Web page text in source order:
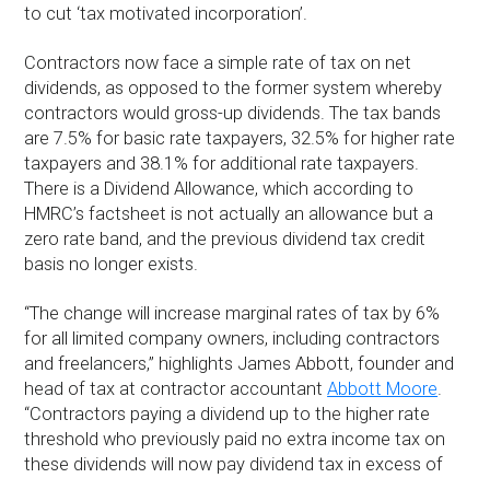
to cut ‘tax motivated incorporation’.
Contractors now face a simple rate of tax on net
dividends, as opposed to the former system whereby
contractors would gross-up dividends. The tax bands
are 7.5% for basic rate taxpayers, 32.5% for higher rate
taxpayers and 38.1% for additional rate taxpayers.
There is a Dividend Allowance, which according to
HMRC’s factsheet is not actually an allowance but a
zero rate band, and the previous dividend tax credit
basis no longer exists.
“The change will increase marginal rates of tax by 6%
for all limited company owners, including contractors
and freelancers,” highlights James Abbott, founder and
head of tax at contractor accountantAbbott Moore.
“Contractors paying a dividend up to the higher rate
threshold who previously paid no extra income tax on
these dividends will now pay dividend tax in excess of